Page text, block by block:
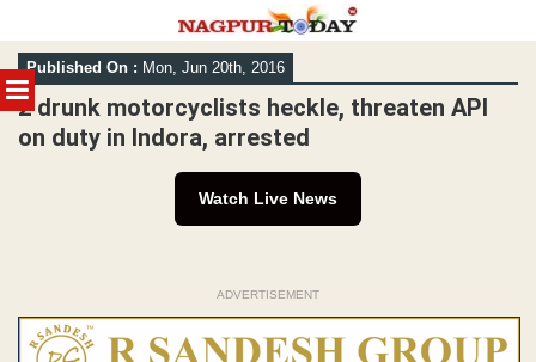
MENU
Skip
to
content
Published On : Mon, Jun 20th, 2016
2 drunk motorcyclists heckle, threaten API
on duty in Indora, arrested
Watch Live News
ADVERTISEMENT